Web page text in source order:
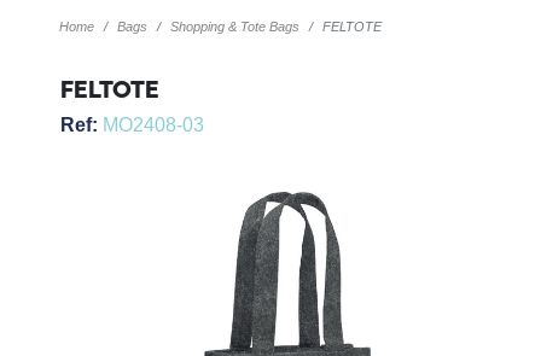
Home Bags Shopping & Tote Bags FELTOTE
FELTOTE
Ref: MO2408-03